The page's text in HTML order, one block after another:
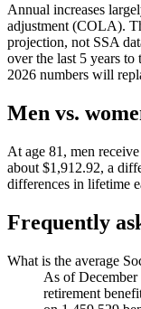
Annual increases
adjustment (COLA).
projection, not SSA
over the last 5 years
2026 numbers will
Men vs.
At age 81, men
about $1,912.92, a
differences in lifetime
Frequently
What is the average
As of
retirement